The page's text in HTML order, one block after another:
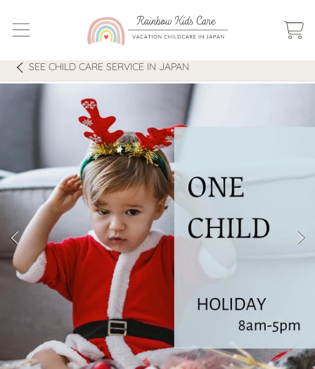
SKIP TO CONTENT CART
SEE CHILD CARE SERVICE IN JAPAN
SKIP TO PRODUCT INFORMATION